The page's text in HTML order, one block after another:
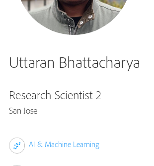
Uttaran Bhattacharya
Research Scientist 2
San Jose
AI & Machine Learning